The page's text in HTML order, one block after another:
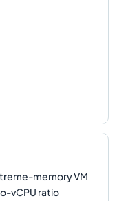
memory VM
vCPU ratio